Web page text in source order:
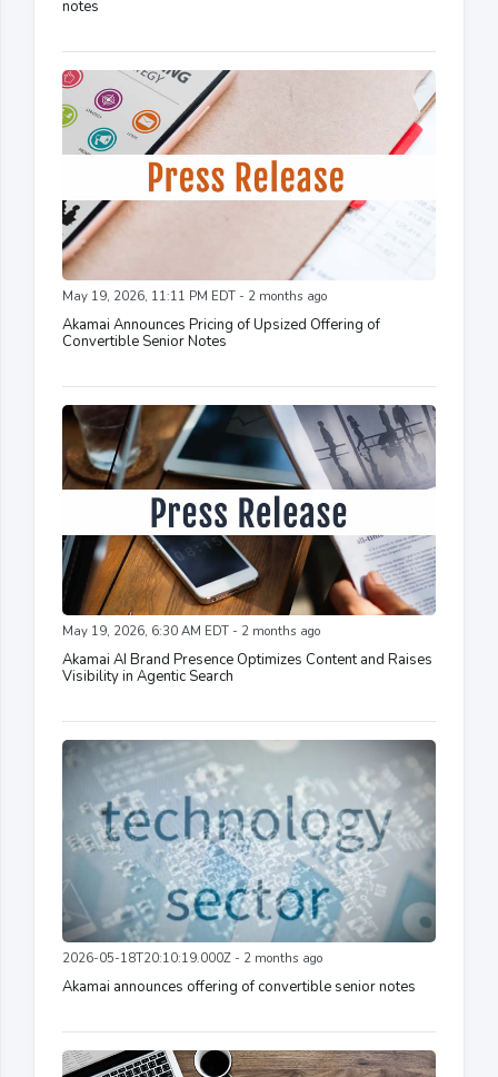
notes
May 19, 2026, 11:11 PM EDT - 2 months ago
Akamai Announces Pricing of Upsized Offering of
Convertible Senior Notes
May 19, 2026, 6:30 AM EDT - 2 months ago
Akamai AI Brand Presence Optimizes Content and Raises
Visibility in Agentic Search
2026-05-18T20:10:19.000Z - 2 months ago
Akamai announces offering of convertible senior notes